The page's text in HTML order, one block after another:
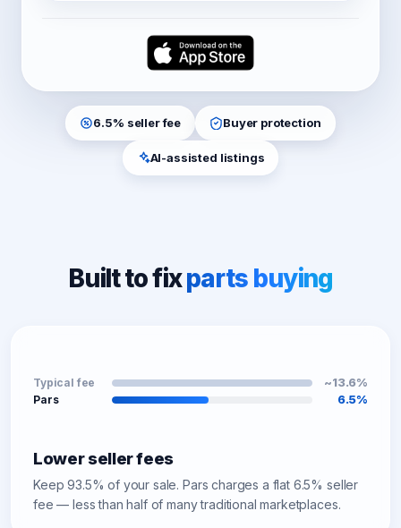
6.5% seller fee Buyer protection
AI-assisted listings
Built to fixparts buying
Typical fee ~13.6%
Pars 6.5%
Lower seller fees
Keep 93.5% of your sale. Pars charges a flat 6.5% seller
fee — less than half of many traditional marketplaces.